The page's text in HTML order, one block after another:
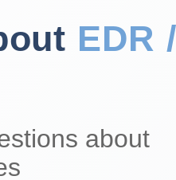
EDR
about